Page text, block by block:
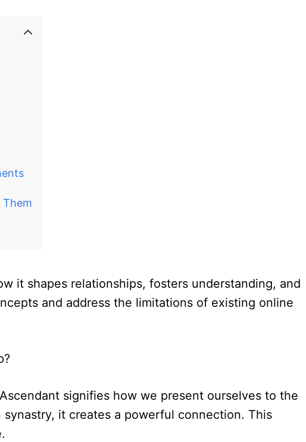
it shapes relationships, fosters understanding, and
and address the limitations of existing online
signifies how we present ourselves to the
it creates a powerful connection. This